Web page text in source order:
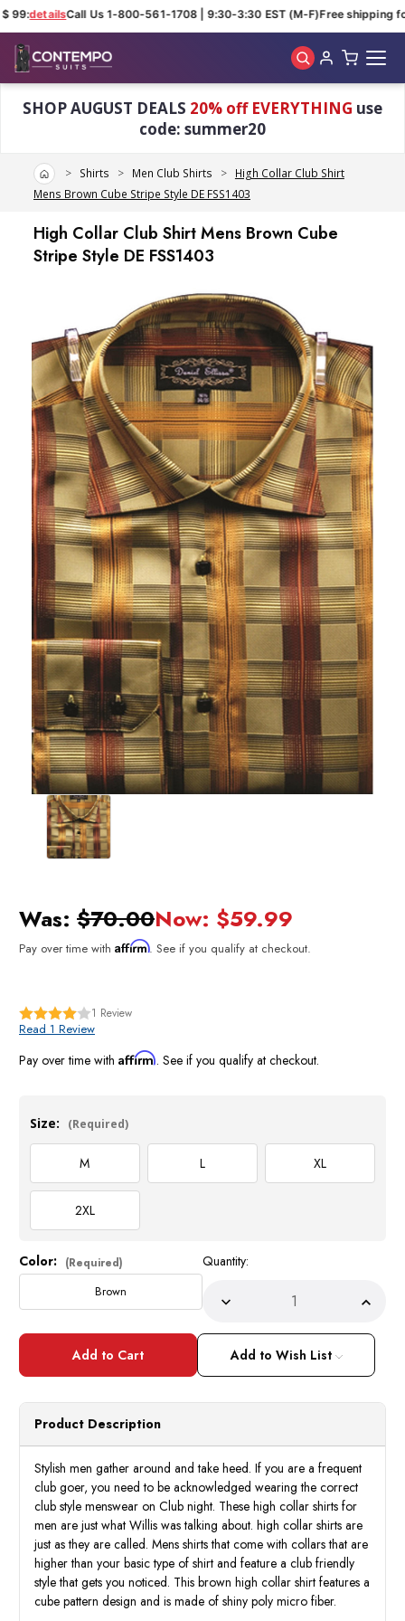
99:detailsCall Us 1-800-561-1708 | 9:30-3:30 EST (M-F)Free shipping
SHOP AUGUST DEALS 20% off EVERYTHING use
code: summer20
HomeShirts Men Club Shirts
High Collar Club Shirt
Mens Brown Cube Stripe Style DE FSS1403
High Collar Club Shirt Mens Brown Cube
Stripe Style DE FSS1403
Was: $70.00Now: $59.99
Pay over time with Affirm. See if you qualify at checkout.
1 Review
Read 1 Review
Pay over time with Affirm. See if you qualify at checkout.
Size: (Required)
M L XL
2XL
Current
Stock:
Color: (Required)
Brown
Quantity:
Decrease
ofHigh
Collar
Club
Shirt
Mens
Brown
Style
DEFSS1403
ofHigh
Club
Shirt
Mens
Style
Add to Wish List
Product Description
Stylish men gather around and take heed. If you are a frequent
club goer, you need to be acknowledged wearing the correct
club style menswear on Club night. These high collar shirts for
men are just what Willis was talking about. high collar shirts are
just as they are called. Mens shirts that come with collars that are
higher than your basic type of shirt and feature a club friendly
style that gets you noticed. This brown high collar shirt features a
cube pattern design and is made of shiny poly micro fiber.